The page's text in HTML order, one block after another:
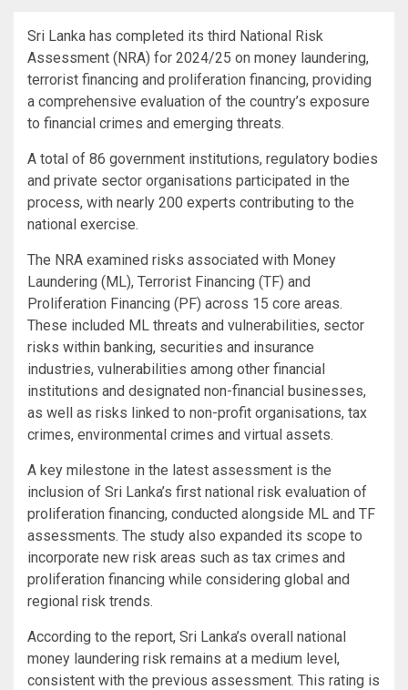
Sri Lanka has completed its third National Risk
Assessment (NRA) for 2024/25 on money laundering,
terrorist financing and proliferation financing, providing
a comprehensive evaluation of the country’s exposure
to financial crimes and emerging threats.
A total of 86 government institutions, regulatory bodies
and private sector organisations participated in the
process, with nearly 200 experts contributing to the
national exercise.
The NRA examined risks associated with Money
Laundering (ML), Terrorist Financing (TF) and
Proliferation Financing (PF) across 15 core areas.
These included ML threats and vulnerabilities, sector
risks within banking, securities and insurance
industries, vulnerabilities among other financial
institutions and designated non-financial businesses,
as well as risks linked to non-profit organisations, tax
crimes, environmental crimes and virtual assets.
A key milestone in the latest assessment is the
inclusion of Sri Lanka’s first national risk evaluation of
proliferation financing, conducted alongside ML and TF
assessments. The study also expanded its scope to
incorporate new risk areas such as tax crimes and
proliferation financing while considering global and
regional risk trends.
According to the report, Sri Lanka’s overall national
money laundering risk remains at a medium level,
consistent with the previous assessment. This rating is